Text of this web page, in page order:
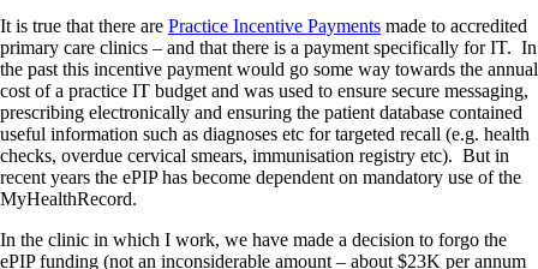
It is true that there are Practice Incentive Payments made to accredited
primary care clinics – and that there is a payment specifically for IT. In
the past this incentive payment would go some way towards the annual
cost of a practice IT budget and was used to ensure secure messaging,
prescribing electronically and ensuring the patient database contained
useful information such as diagnoses etc for targeted recall (e.g. health
checks, overdue cervical smears, immunisation registry etc). But in
recent years the ePIP has become dependent on mandatory use of the
MyHealthRecord.
In the clinic in which I work, we have made a decision to forgo the
ePIP funding (not an inconsiderable amount – about $23K per annum